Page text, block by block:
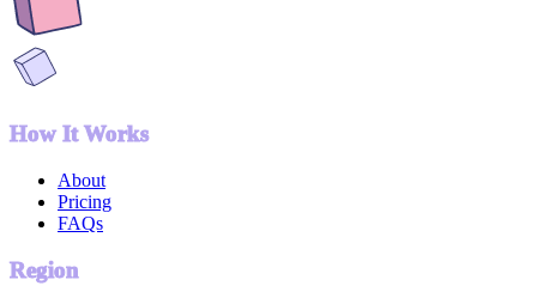
How It Works
About
Pricing
FAQs
Region